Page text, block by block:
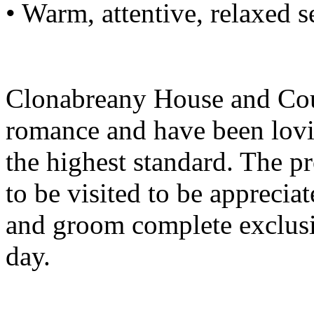
• Warm, attentive, relaxed
Clonabreany House and
romance and have been
the highest standard. The
to be visited to be
and groom complete
day.